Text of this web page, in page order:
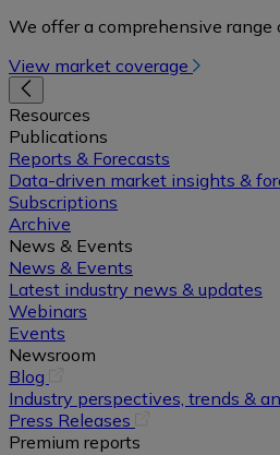
We offer a comprehensive
View market coverage
Resources
Publications
Reports & Forecasts
Data-driven market insights &
Subscriptions
Archive
News & Events
News & Events
Latest industry news & updates
Webinars
Events
Newsroom
Blog
in
a
new
Industry perspectives, trends &
Press Releases
Premium reports